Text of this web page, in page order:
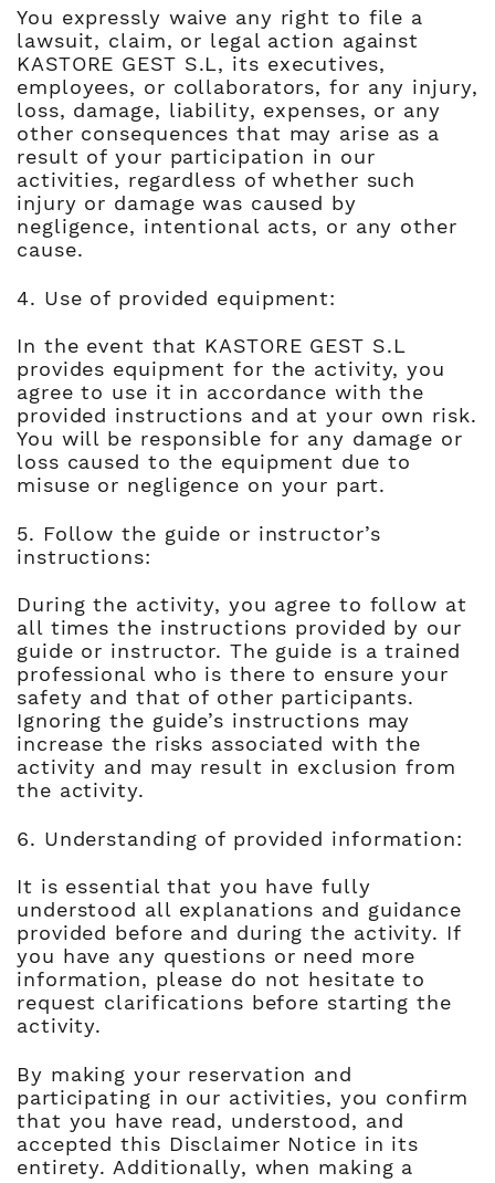
You expressly waive any right to file a
lawsuit, claim, or legal action against
KASTORE GEST S.L, its executives,
employees, or collaborators, for any injury,
loss, damage, liability, expenses, or any
other consequences that may arise as a
result of your participation in our
activities, regardless of whether such
injury or damage was caused by
negligence, intentional acts, or any other
cause.
4. Use of provided equipment:
In the event that KASTORE GEST S.L
provides equipment for the activity, you
agree to use it in accordance with the
provided instructions and at your own risk.
You will be responsible for any damage or
loss caused to the equipment due to
misuse or negligence on your part.
5. Follow the guide or instructor’s
instructions:
During the activity, you agree to follow at
all times the instructions provided by our
guide or instructor. The guide is a trained
professional who is there to ensure your
safety and that of other participants.
Ignoring the guide’s instructions may
increase the risks associated with the
activity and may result in exclusion from
the activity.
6. Understanding of provided information:
It is essential that you have fully
understood all explanations and guidance
provided before and during the activity. If
you have any questions or need more
information, please do not hesitate to
request clarifications before starting the
activity.
By making your reservation and
participating in our activities, you confirm
that you have read, understood, and
accepted this Disclaimer Notice in its
entirety. Additionally, when making a